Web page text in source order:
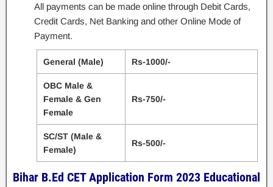
All payments can be made online through Debit Cards,
Credit Cards, Net Banking and other Online Mode of
Payment.
General (Male) Rs-1000/-
OBC Male &
Female & Gen
Female
Rs-750/-
SC/ST (Male &
Female)
Rs-500/-
Bihar B.Ed CET Application Form 2023 Educational